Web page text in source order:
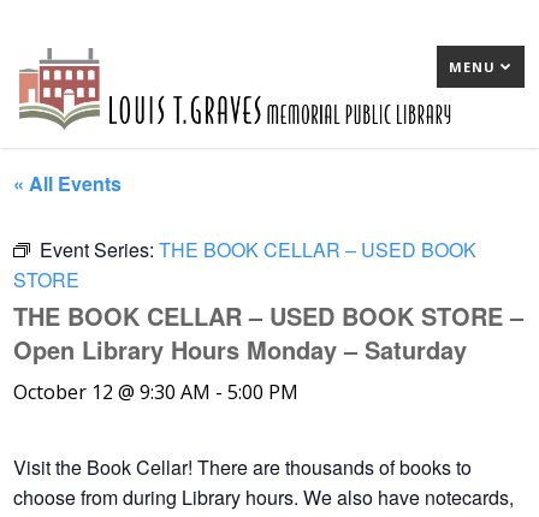
MENU
« All Events
Event Series:THE BOOK CELLAR – USED BOOK
STORE
THE BOOK CELLAR – USED BOOK STORE –
Open Library Hours Monday – Saturday
October 12 @ 9:30 AM -5:00 PM
Visit the Book Cellar! There are thousands of books to
choose from during Library hours. We also have notecards,